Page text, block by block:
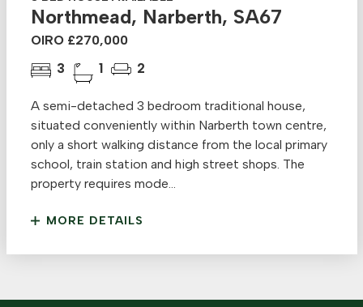
Northmead, Narberth, SA67
OIRO £270,000
3 1 2
A semi-detached 3 bedroom traditional house,
situated conveniently within Narberth town centre,
only a short walking distance from the local primary
school, train station and high street shops. The
property requires mode...
MORE DETAILS